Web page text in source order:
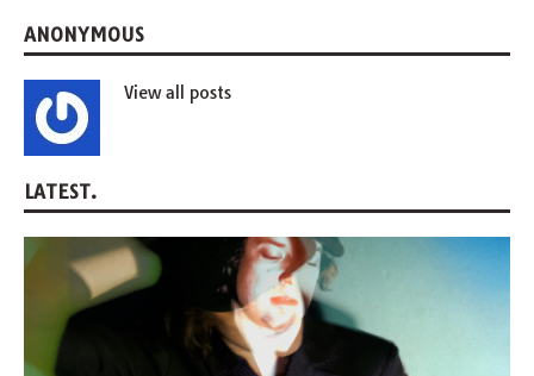
ANONYMOUS
View all posts
LATEST.